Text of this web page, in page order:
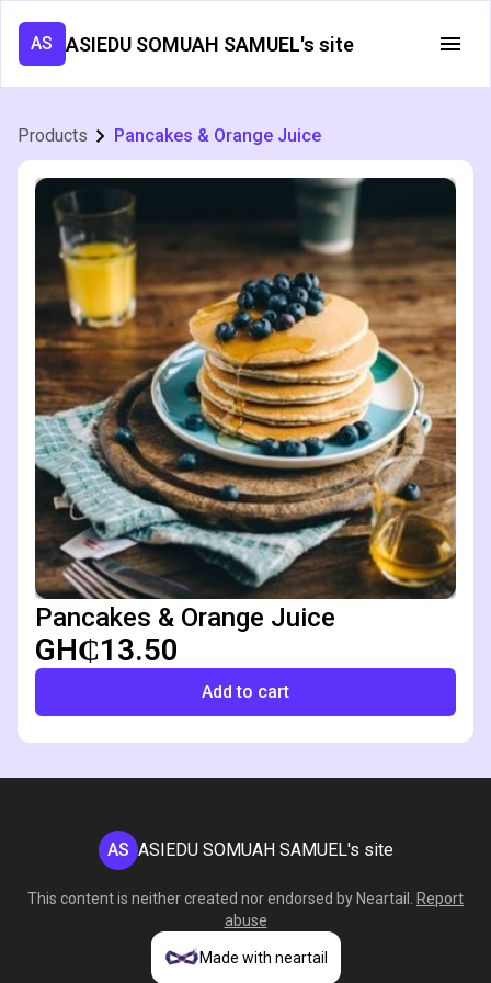
AS ASIEDU SOMUAH SAMUEL's site
Products Pancakes & Orange Juice
Pancakes & Orange Juice
GH₵13.50
Add to cart
AS ASIEDU SOMUAH SAMUEL's site
This content is neither created nor endorsed by Neartail
Report
abuse
Made with neartail